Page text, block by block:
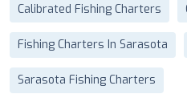
Calibrated Fishing Charters
Fishing Charters In Sarasota
Sarasota Fishing Charters